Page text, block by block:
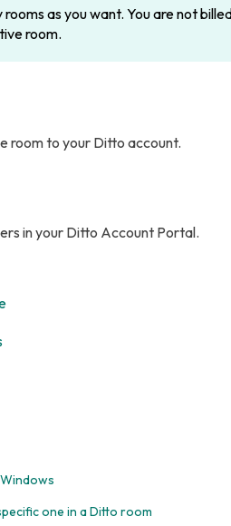
as you want. You are not
room.
room to your Ditto account.
in your Ditto Account Portal.
one in a Ditto room